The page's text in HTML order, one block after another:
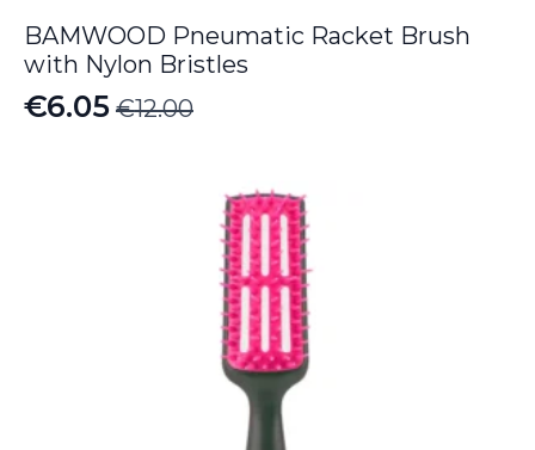
BAMWOOD Pneumatic Racket Brush
with Nylon Bristles
€12.00
Original
€6.05
Current